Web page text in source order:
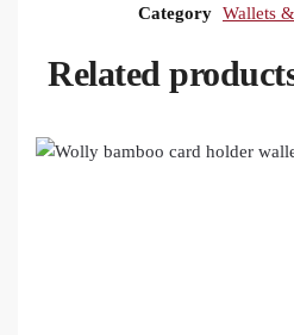
Category Wallets
Related